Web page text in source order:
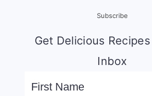
Subscribe
Get Delicious
Inbox